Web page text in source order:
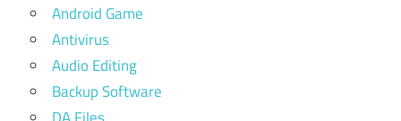
Android Game
Antivirus
Audio Editing
Backup Software